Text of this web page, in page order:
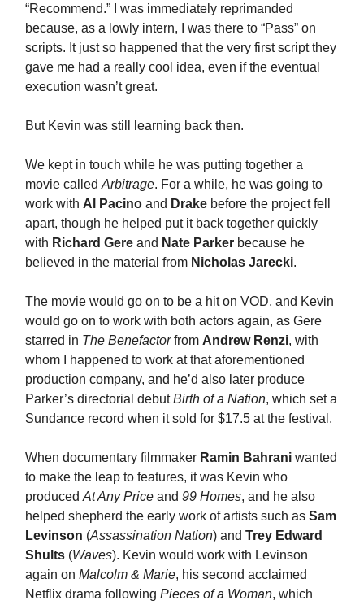
“Recommend.” I was immediately reprimanded
because, as a lowly intern, I was there to “Pass” on
scripts. It just so happened that the very first script they
gave me had a really cool idea, even if the eventual
execution wasn’t great.
But Kevin was still learning back then.
We kept in touch while he was putting together a
movie called Arbitrage. For a while, he was going to
work with Al Pacino and Drake before the project fell
apart, though he helped put it back together quickly
with Richard Gere and Nate Parker because he
believed in the material from Nicholas Jarecki.
The movie would go on to be a hit on VOD, and Kevin
would go on to work with both actors again, as Gere
starred in The Benefactorfrom Andrew Renzi, with
whom I happened to work at that aforementioned
production company, and he’d also later produce
Parker’s directorial debutBirth of a Nation, which set a
Sundance record when it sold for $17.5 at the festival.
When documentary filmmaker Ramin Bahrani wanted
to make the leap to features, it was Kevin who
produced At Any Price and 99 Homes, and he also
helped shepherd the early work of artists such as Sam
Levinson (Assassination Nation) and Trey Edward
Shults (Waves). Kevin would work with Levinson
again on Malcolm & Marie, his second acclaimed
Netflix drama following Pieces of a Woman, which